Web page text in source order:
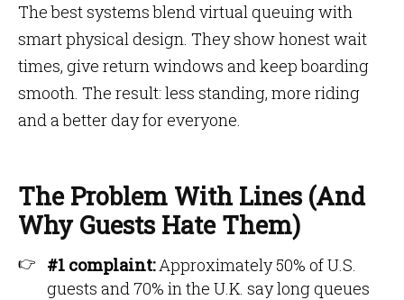
The best systems blend virtual queuing with
smart physical design. They show honest wait
times, give return windows and keep boarding
smooth. The result: less standing, more riding
and a better day for everyone.
The Problem With Lines (And
Why Guests Hate Them)
#1 complaint:Approximately 50% of U.S.
guests and 70% in the U.K. say long queues